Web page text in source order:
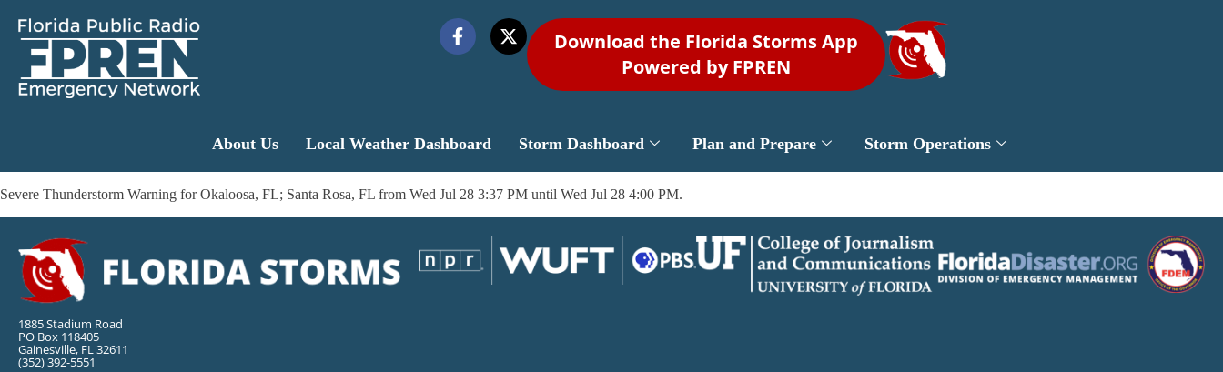
Download the Florida Storms App
Powered by FPREN
About Us Local Weather Dashboard Storm Dashboard Plan and Prepare Storm Operations
Severe Thunderstorm Warning for Okaloosa, FL; Santa Rosa, FL from Wed Jul 28 3:37 PM until Wed Jul 28 4:00 PM.
1885 Stadium Road
PO Box 118405
Gainesville, FL 32611
(352) 392-5551